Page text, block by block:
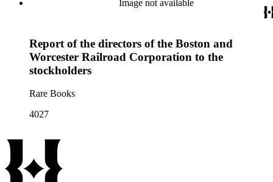
Image not available
Report of the directors of the Boston and
Worcester Railroad Corporation to the
stockholders
Rare Books
4027